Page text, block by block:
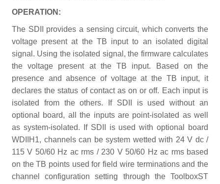
OPERATION:
The SDII provides a sensing circuit, which converts the
voltage present at the TB input to an isolated digital
signal. Using the isolated signal, the firmware calculates
the voltage present at the TB input. Based on the
presence and absence of voltage at the TB input, it
declares the status of contact as on or off. Each input is
isolated from the others. If SDII is used without an
optional board, all the inputs are point-isolated as well
as system-isolated. If SDII is used with optional board
WDIIH1, channels can be system wetted with 24 V dc /
115 V 50/60 Hz ac rms / 230 V 50/60 Hz ac rms based
on the TB points used for field wire terminations and the
channel configuration setting through the ToolboxST